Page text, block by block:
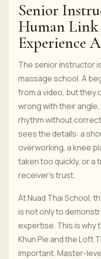
Senior
Human Link
Experience
The senior instructor
massage school. A
from a video, but they
wrong with their
rhythm without
sees the details: a
overworking, a knee
taken too quickly, or a
receiver's trust.
At Nuad Thai School,
is not only to
expertise. This is why
Khun Pie and the Loft
important. Master-